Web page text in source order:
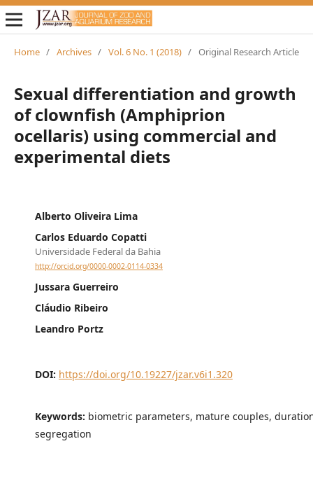
Home / Archives / Vol. 6 No. 1 (2018) / Original Research Article
Sexual differentiation and growth
of clownfish (Amphiprion
ocellaris) using commercial and
experimental diets
Alberto Oliveira Lima
Carlos Eduardo Copatti
Universidade Federal da Bahia
http://orcid.org/0000-0002-0114-0334
Jussara Guerreiro
Cláudio Ribeiro
Leandro Portz
DOI: https://doi.org/10.19227/jzar.v6i1.320
Keywords: biometric parameters, mature couples,
segregation